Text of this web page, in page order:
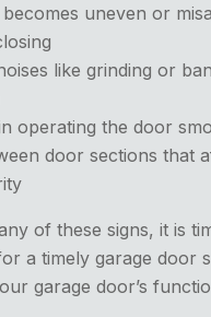
uneven or
like grinding or
operating the door
door sections that
of these signs, it is
a timely garage door
garage door’s